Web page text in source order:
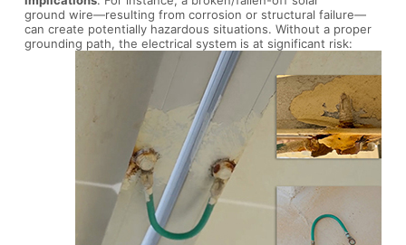
ground wire—resulting from corrosion or structural failure—
can create potentially hazardous situations. Without a proper
grounding path, the electrical system is at significant risk: